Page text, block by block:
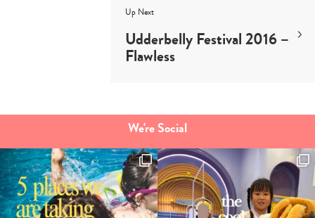
Up Next
Udderbelly Festival 2016 –
Flawless
We're Social